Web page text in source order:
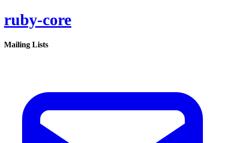
ruby-core
Mailing Lists